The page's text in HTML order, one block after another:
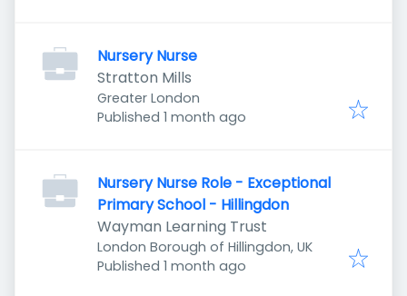
Nursery Nurse
Stratton Mills
Greater London
Published
Published 1 month ago
Nursery Nurse Role - Exceptional
Primary School - Hillingdon
Wayman Learning Trust
London Borough of Hillingdon, UK
Published
Published 1 month ago